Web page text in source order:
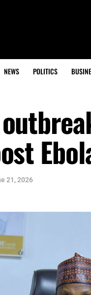
NEWS POLITICS
21, 2026